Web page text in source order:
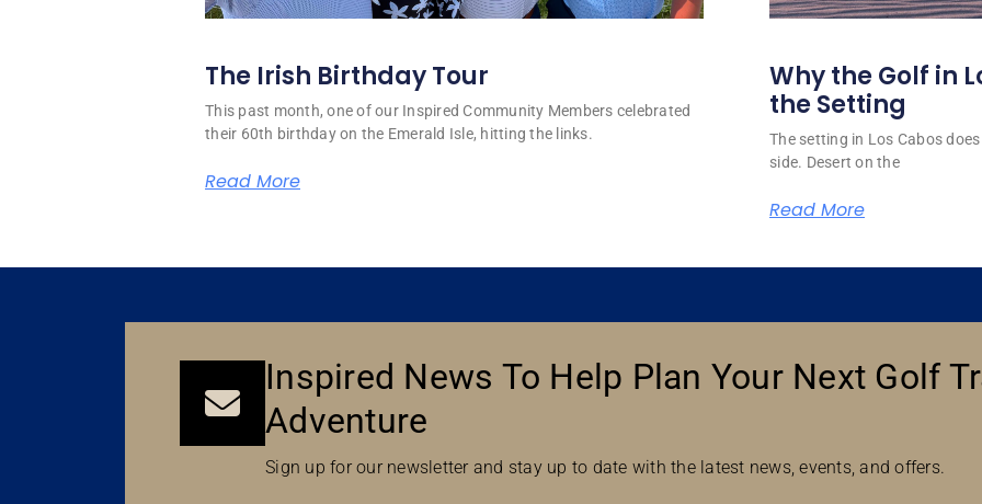
The Irish Birthday Tour
This past month, one of our Inspired Community Members celebrated
their 60th birthday on the Emerald Isle, hitting the links.
Read More
Why the Golf in
the Setting
The setting in Los Cabos
side. Desert on the
Read More
Inspired News To Help Plan Your Next Golf
Adventure
Sign up for our newsletter and stay up to date with the latest news, events, and offers.